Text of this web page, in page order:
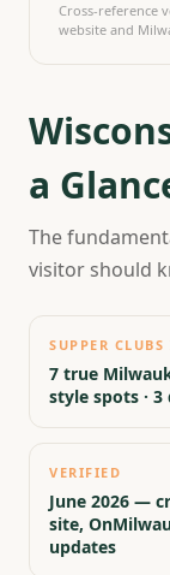
Cross-reference
website and
a
The
visitor should
SUPPER
7 true
style spots ·
VERIFIED
June 2026 —
site,
updates